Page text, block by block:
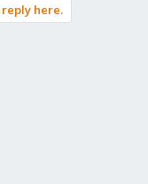
a stable CLI
here.